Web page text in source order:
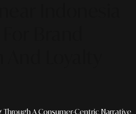
Through A Consumer-Centric Narrative